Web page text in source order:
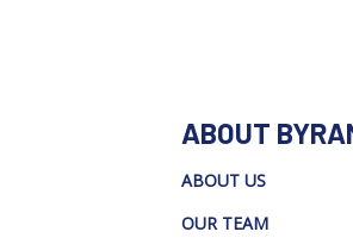
ABOUT
ABOUT US
OUR TEAM